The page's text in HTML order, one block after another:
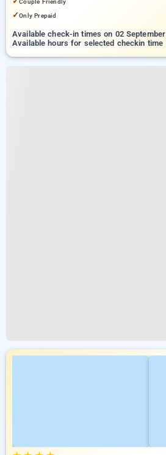
✓Only Prepaid
Available check-in times on 02 September
Available hours for selected checkin time